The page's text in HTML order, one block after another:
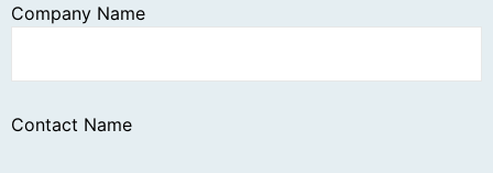
Company Name
Contact Name